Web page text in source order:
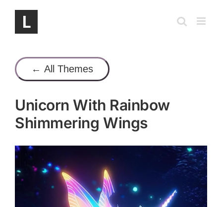
content
← All Themes
Unicorn With Rainbow
Shimmering Wings